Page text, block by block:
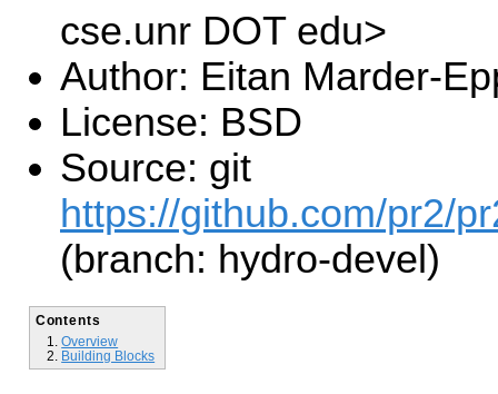
cse.unr DOT edu>
Author: Eitan Marder-
License: BSD
Source: git
https://github.com/pr2/
(branch: hydro-devel)
Contents
Overview
Building Blocks